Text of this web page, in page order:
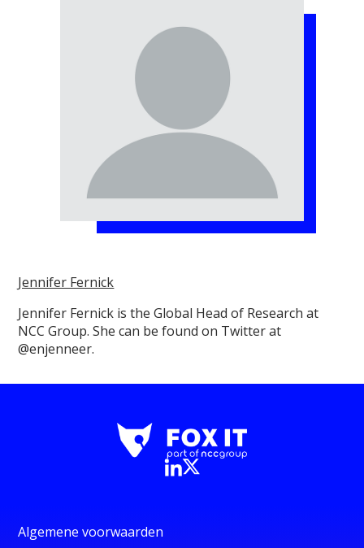
Jennifer Fernick
Jennifer Fernick is the Global Head of Research at
NCC Group. She can be found on Twitter at
@enjenneer.
Algemene voorwaarden